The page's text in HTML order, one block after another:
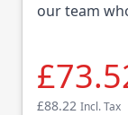
our team
£88.22 Incl. Tax